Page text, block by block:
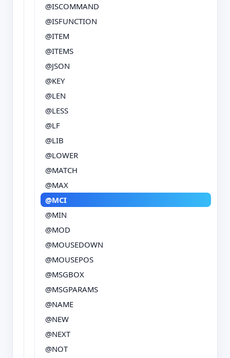
@ISCOMMAND
@ISFUNCTION
@ITEM
@ITEMS
@JSON
@KEY
@LEN
@LESS
@LF
@LIB
@LOWER
@MATCH
@MAX
@MCI
@MIN
@MOD
@MOUSEDOWN
@MOUSEPOS
@MSGBOX
@MSGPARAMS
@NAME
@NEW
@NEXT
@NOT